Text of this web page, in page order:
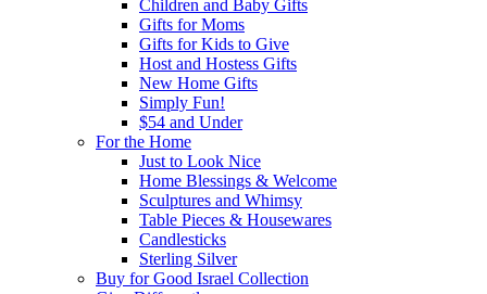
Children and Baby Gifts
Gifts for Moms
Gifts for Kids to Give
Host and Hostess Gifts
New Home Gifts
Simply Fun!
$54 and Under
For the Home
Just to Look Nice
Home Blessings & Welcome
Sculptures and Whimsy
Table Pieces & Housewares
Candlesticks
Sterling Silver
Buy for Good Israel Collection